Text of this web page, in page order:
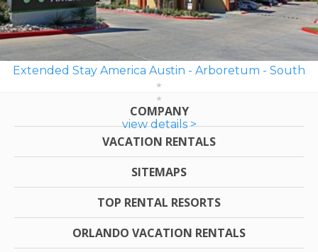
Extended Stay America Austin - Arboretum - South
view details >
COMPANY
VACATION RENTALS
SITEMAPS
TOP RENTAL RESORTS
ORLANDO VACATION RENTALS